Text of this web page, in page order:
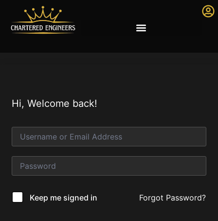
Hi, Welcome back!
Keep me signed in Forgot Password?